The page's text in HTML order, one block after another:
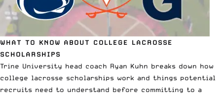
WHAT TO KNOW ABOUT COLLEGE LACROSSE
SCHOLARSHIPS
Trine University head coach Ryan Kuhn breaks down how
college lacrosse scholarships work and things potential
recruits need to understand before committing to a